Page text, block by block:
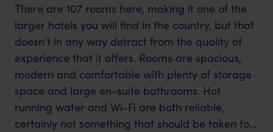
There are 107 rooms here, making it one of the
larger hotels you will find in the country, but that
doesn’t in any way detract from the quality of
experience that it offers. Rooms are spacious,
modern and comfortable with plenty of storage
space and large en-suite bathrooms. Hot
running water and Wi-Fi are both reliable,
certainly not something that should be taken for